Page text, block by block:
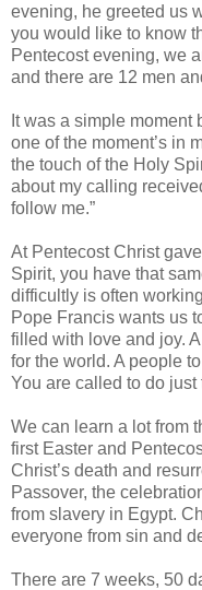
evening, he greeted us
you would like to know
Pentecost evening, we
and there are 12 men
It was a simple moment
one of the moment’s in
the touch of the Holy
about my calling
follow me.”
At Pentecost Christ
Spirit, you have that
difficultly is often
Pope Francis wants us
filled with love and joy.
for the world. A people
You are called to do just
We can learn a lot from
first Easter and
Christ’s death and
Passover, the
from slavery in Egypt.
everyone from sin and
There are 7 weeks, 50